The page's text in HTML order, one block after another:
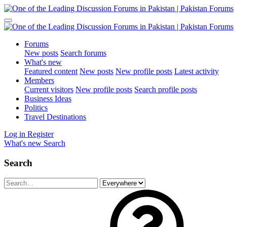
Forums
New posts Search forums
What's new
Featured content New posts New profile posts Latest activity
Members
Current visitors New profile posts Search profile posts
Business Ideas
Politics
Travel Destinations
Log in Register
What's new Search
Search